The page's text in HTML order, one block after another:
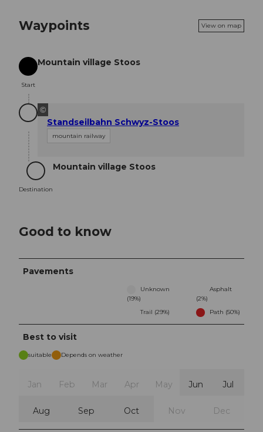
Waypoints View on map
Start
Start
Mountain village Stoos
©
Standseilbahn Schwyz-Stoos
mountain railway
Destination
Destination
Mountain village Stoos
Good to know
Pavements
Unknown
(19%)
Asphalt
(2%)
Trail (29%)
Path (50%)
Best to visit
suitable Depends on weather
Jan Feb Mar Apr May Jun Jul
Aug Sep Oct Nov Dec